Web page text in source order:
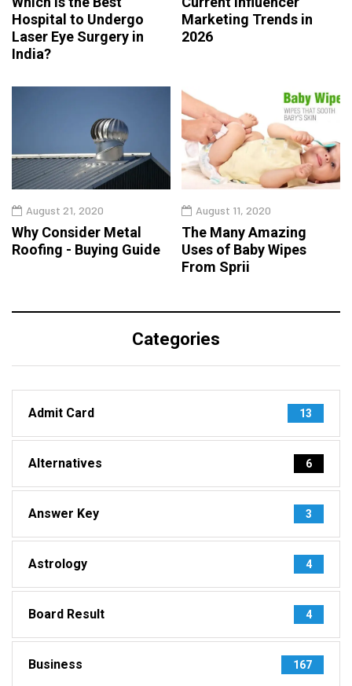
Hospital to Undergo
Laser Eye Surgery in
India?
Marketing Trends in
2026
August 21, 2020
Why Consider Metal
Roofing - Buying Guide
August 11, 2020
The Many Amazing
Uses of Baby Wipes
From Sprii
Categories
Admit Card 13
Alternatives 6
Answer Key 3
Astrology 4
Board Result 4
Business 167